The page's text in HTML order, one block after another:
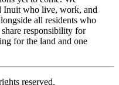
Inuit who live, work, and
all residents who
responsibility for
for the land and one
reserved.